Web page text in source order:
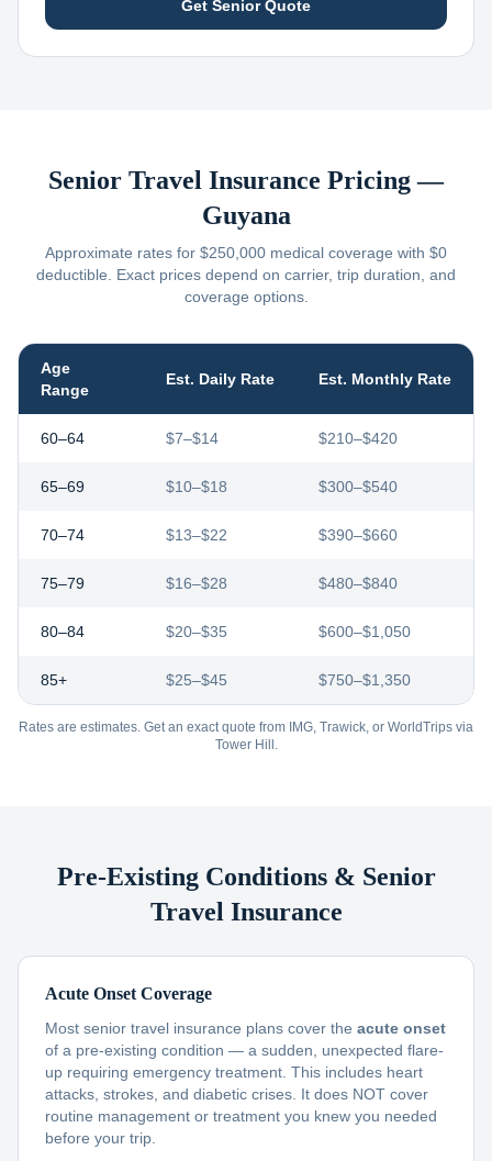
Get Senior Quote
Senior Travel Insurance Pricing —
Guyana
Approximate rates for $250,000 medical coverage with $0
deductible. Exact prices depend on carrier, trip duration, and
coverage options.
Age
Range
Est. Daily Rate Est. Monthly Rate
60–64 $7–$14 $210–$420
65–69 $10–$18 $300–$540
70–74 $13–$22 $390–$660
75–79 $16–$28 $480–$840
80–84 $20–$35 $600–$1,050
85+ $25–$45 $750–$1,350
Rates are estimates. Get an exact quote from IMG, Trawick, or WorldTrips via
Tower Hill.
Pre-Existing Conditions & Senior
Travel Insurance
Acute Onset Coverage
Most senior travel insurance plans cover the acute onset
of a pre-existing condition — a sudden, unexpected flare-
up requiring emergency treatment. This includes heart
attacks, strokes, and diabetic crises. It does NOT cover
routine management or treatment you knew you needed
before your trip.